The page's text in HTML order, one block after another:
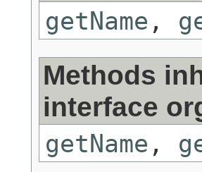
getName ,
Methods
interface
getName ,